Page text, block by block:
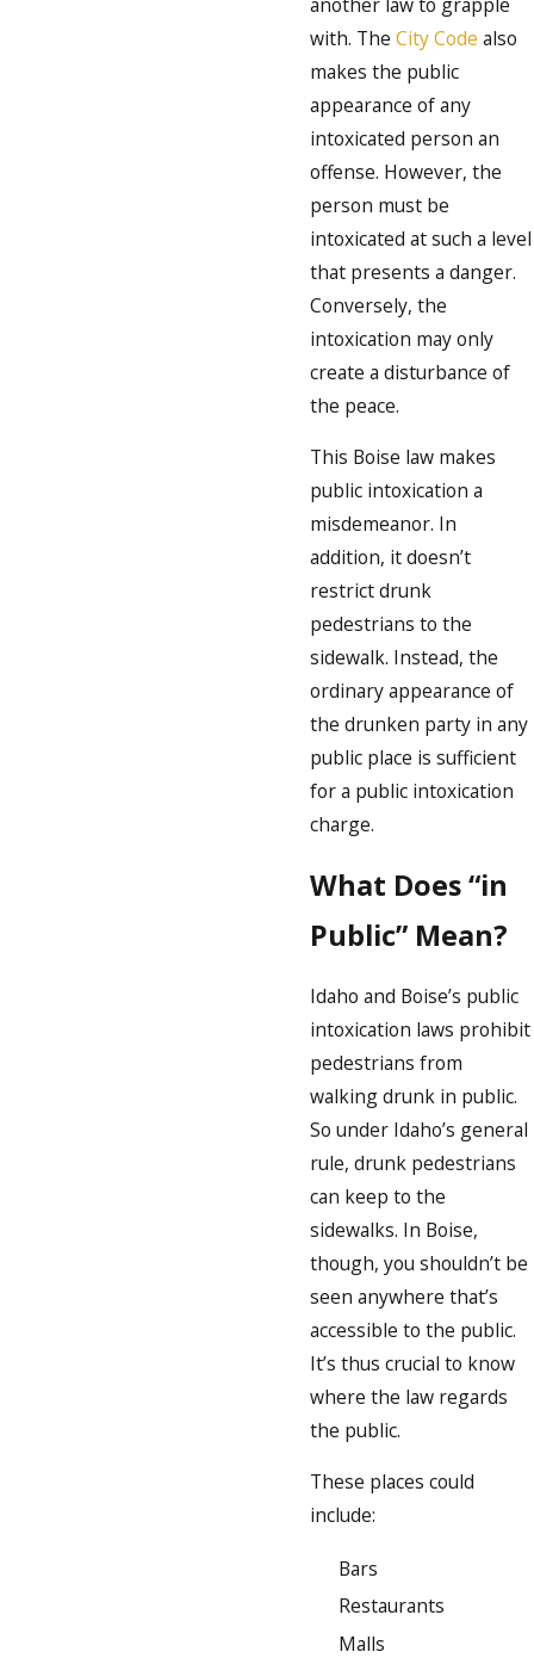
with. TheCity Code also
makes the public
appearance of any
intoxicated person an
offense. However, the
person must be
intoxicated at such a level
that presents a danger.
Conversely, the
intoxication may only
create a disturbance of
the peace.
This Boise law makes
public intoxication a
misdemeanor. In
addition, it doesn’t
restrict drunk
pedestrians to the
sidewalk. Instead, the
ordinary appearance of
the drunken party in any
public place is sufficient
for a public intoxication
charge.
What Does “in
Public” Mean?
Idaho and Boise’s public
intoxication laws prohibit
pedestrians from
walking drunk in public.
So under Idaho’s general
rule, drunk pedestrians
can keep to the
sidewalks. In Boise,
though, you shouldn’t be
seen anywhere that’s
accessible to the public.
It’s thus crucial to know
where the law regards
the public.
These places could
include:
Bars
Restaurants
Malls